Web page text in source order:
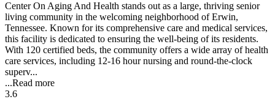
Center On Aging And Health stands out as a large, thriving senior
living community in the welcoming neighborhood of Erwin,
Tennessee. Known for its comprehensive care and medical services,
this facility is dedicated to ensuring the well-being of its residents.
With 120 certified beds, the community offers a wide array of health
care services, including 12-16 hour nursing and round-the-clock
superv...
...Read more
3.6